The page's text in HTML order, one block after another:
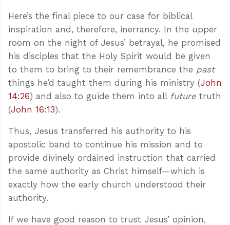
Here’s the final piece to our case for biblical
inspiration and, therefore, inerrancy. In the upper
room on the night of Jesus’ betrayal, he promised
his disciples that the Holy Spirit would be given
to them to bring to their remembrance the past
things he’d taught them during his ministry (John
14:26) and also to guide them into all future truth
(John 16:13).
Thus, Jesus transferred his authority to his
apostolic band to continue his mission and to
provide divinely ordained instruction that carried
the same authority as Christ himself—which is
exactly how the early church understood their
authority.
If we have good reason to trust Jesus’ opinion,